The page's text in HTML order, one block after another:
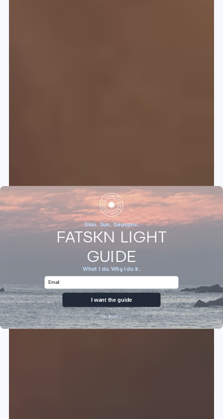
Skin. Sun. Seasons.
FATSKN LIGHT
GUIDE
What I do. Why I do it.
Email
I want the guide
No thanks